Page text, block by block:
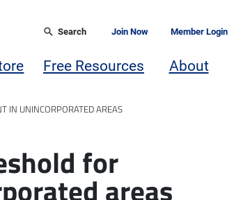
Search Join Now Member Login
Free Resources About
IN UNINCORPORATED AREAS
for
areas